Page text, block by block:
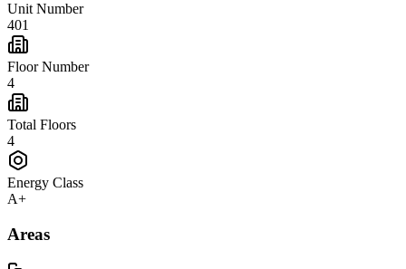
Unit Number
401
Floor Number
4
Total Floors
4
Energy Class
A+
Areas